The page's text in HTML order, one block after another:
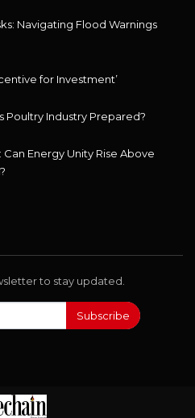
Navigating Flood Warnings
for Investment’
Poultry Industry Prepared?
Energy Unity Rise Above
to stay updated.
Subscribe